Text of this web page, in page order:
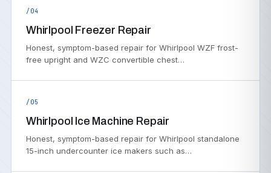
/04
Whirlpool Freezer Repair
Honest, symptom-based repair for Whirlpool WZF frost-
free upright and WZC convertible chest…
/05
Whirlpool Ice Machine Repair
Honest, symptom-based repair for Whirlpool standalone
15-inch undercounter ice makers such as…